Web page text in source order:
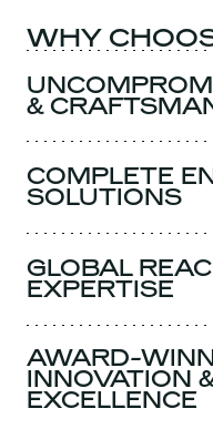
WHY
&
COMPLETE
SOLUTIONS
GLOBAL
EXPERTISE
AWARD-
INNOVATION
EXCELLENCE